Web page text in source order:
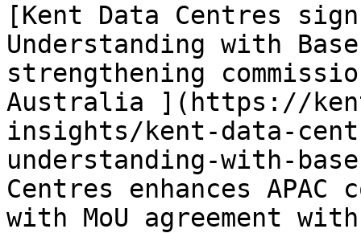
[Kent Data Centres
Understanding with
strengthening
Australia ](https://
insights/kent-data-
understanding-with-
Centres enhances
with MoU agreement